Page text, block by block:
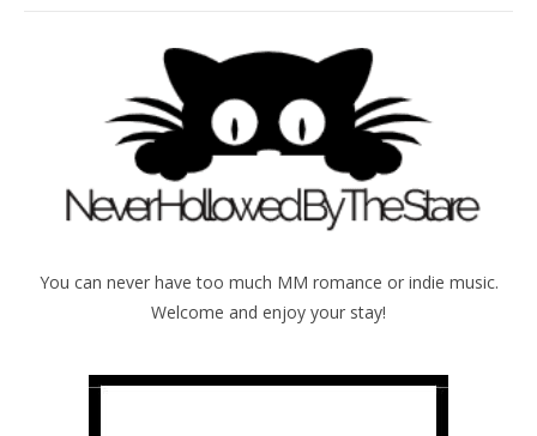
You can never have too much MM romance or indie music.
Welcome and enjoy your stay!